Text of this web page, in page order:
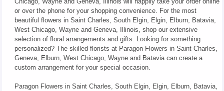
or over the phone for your shopping convenience. For the most
beautiful flowers in Saint Charles, South Elgin, Elgin, Elburn, Batavia,
West Chicago, Wayne and Geneva, Illinois, shop our extensive
selection of floral arrangements and gifts. Looking for something
personalized? The skilled florists at Paragon Flowers in Saint Charles,
Geneva, Elburn, West Chicago, Wayne and Batavia can create a
custom arrangement for your special occasion.
Paragon Flowers in Saint Charles, South Elgin, Elgin, Elburn, Batavia,